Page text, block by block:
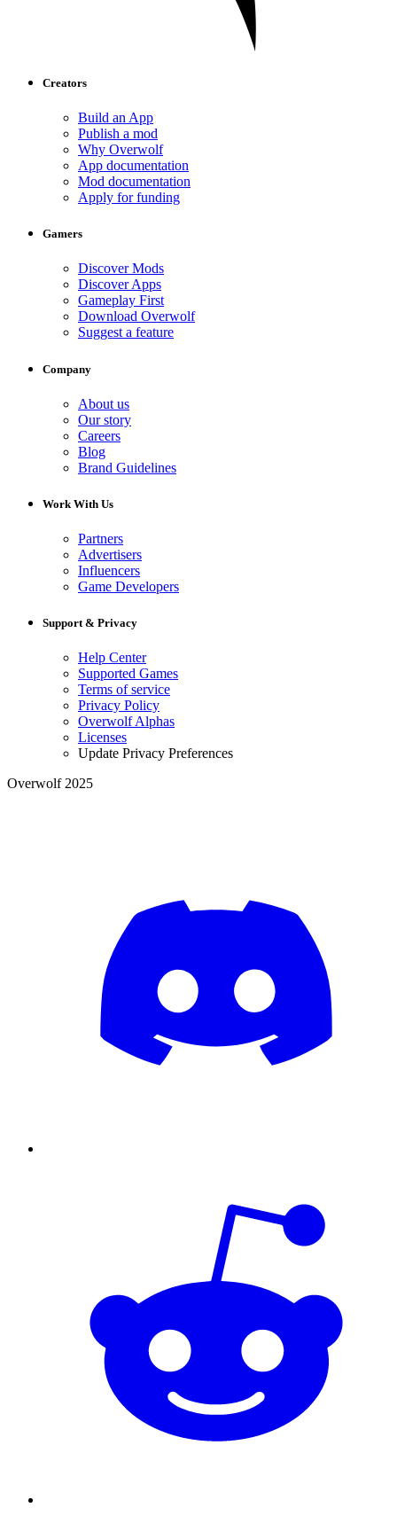
Creators
Build an App
Publish a mod
Why Overwolf
App documentation
Mod documentation
Apply for funding
Gamers
Discover Mods
Discover Apps
Gameplay First
Download Overwolf
Suggest a feature
Company
About us
Our story
Careers
Blog
Brand Guidelines
Work With Us
Partners
Advertisers
Influencers
Game Developers
Support & Privacy
Help Center
Supported Games
Terms of service
Privacy Policy
Overwolf Alphas
Licenses
Update Privacy Preferences
Overwolf 2025